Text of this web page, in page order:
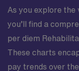
As you explore the
you’ll find a
per diem
These charts
pay trends over